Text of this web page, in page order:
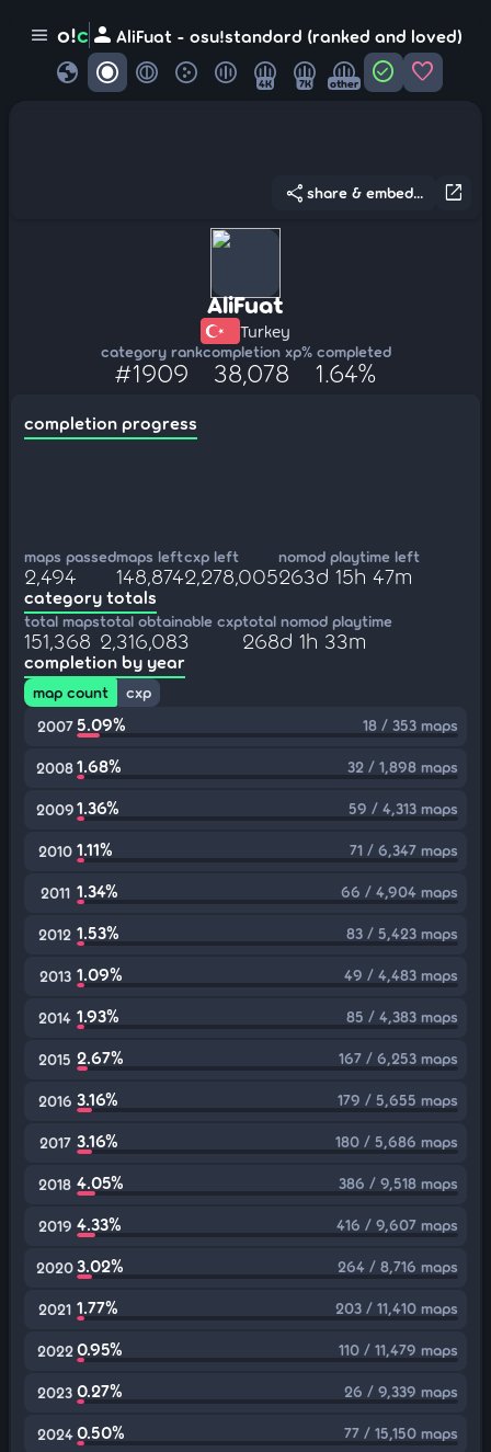
menu o!c person AliFuat - osu!standard (ranked and loved)
globe 4K 7K other check_circle favorite
open_in_new
share share & embed...
AliFuat
Turkey
category rank
#1909
completion xp
38,078
% completed
1.64%
completion progress
maps passed
2,494
maps left
148,874
cxp left
2,278,005
nomod playtime left
263d 15h 47m
category totals
total maps
151,368
total obtainable cxp
2,316,083
total nomod playtime
268d 1h 33m
completion by year
map count
cxp
2007 5.09% 18 / 353 maps
20081.68% 32 / 1,898 maps
20091.36% 59 / 4,313 maps
2010 1.11% 71 / 6,347 maps
2011 1.34% 66 / 4,904 maps
2012 1.53% 83 / 5,423 maps
2013 1.09% 49 / 4,483 maps
2014 1.93% 85 / 4,383 maps
2015 2.67% 167 / 6,253 maps
2016 3.16% 179 / 5,655 maps
2017 3.16% 180 / 5,686 maps
2018 4.05% 386 / 9,518 maps
2019 4.33% 416 / 9,607 maps
20203.02% 264 / 8,716 maps
2021 1.77% 203 / 11,410 maps
2022 0.95% 110 / 11,479 maps
2023 0.27% 26 / 9,339 maps
2024 0.50% 77 / 15,150 maps